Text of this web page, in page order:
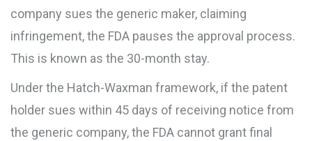
company sues the generic maker, claiming
infringement, the FDA pauses the approval process.
This is known as the 30-month stay.
Under the Hatch-Waxman framework, if the patent
holder sues within 45 days of receiving notice from
the generic company, the FDA cannot grant final